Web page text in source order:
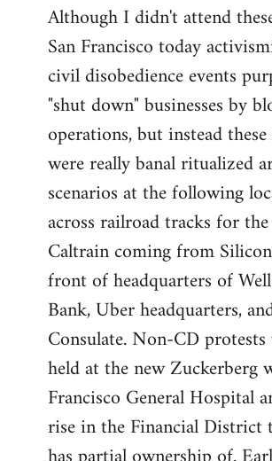
to
Welcome
libcom.org
Although I didn't attend
San Francisco today
civil disobedience events
"shut down" businesses by
operations, but instead
were really banal ritualized
scenarios at the following
across railroad tracks for
Caltrain coming from
front of headquarters of
Bank, Uber headquarters,
Consulate. Non-CD protests
held at the new Zuckerberg
Francisco General Hospital
rise in the Financial District